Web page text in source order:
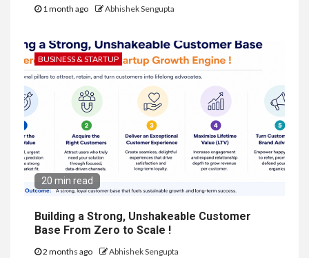
1 month ago Abhishek Sengupta
BUSINESS & STARTUP
20 min read
Building a Strong, Unshakeable Customer
Base From Zero to Scale !
2 months ago Abhishek Sengupta